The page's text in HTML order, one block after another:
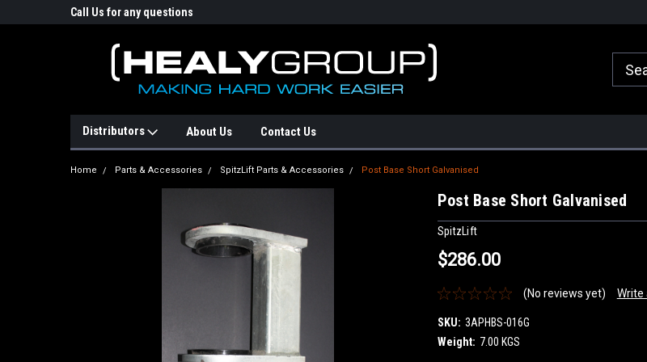
Call Us for any questions
Distributors About Us Contact Us
Home Parts & Accessories SpitzLift Parts & Accessories Post Base Short Galvanised
Post Base Short Galvanised
SpitzLift
$286.00
(No reviews yet) Write
SKU: 3APHBS-016G
Weight: 7.00 KGS